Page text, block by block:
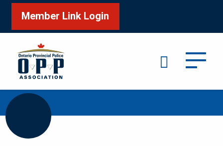
Member Link Login
Home /Michel Côté